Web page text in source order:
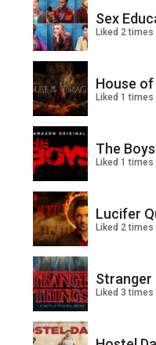
Sex
Liked 2 times
House of
Liked 1 times
The
Liked 1 times
Lucifer
Liked 2 times
Stranger
Liked 3 times